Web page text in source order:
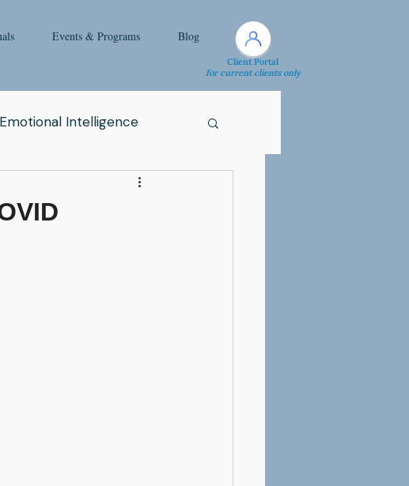
Events & Programs Blog
Client Portal
for current clients only
Emotional Intelligence